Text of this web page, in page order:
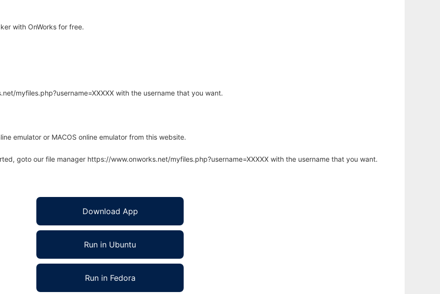
with OnWorks for free.
myfiles.php?username=XXXXX with the username that you want.
emulator or MACOS online emulator from this website.
goto our file manager https://www.onworks.net/myfiles.php?username=XXXXX with the username that you want.
Download App
Run in Ubuntu
Run in Fedora